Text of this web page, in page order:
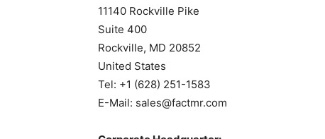
11140 Rockville Pike
Suite 400
Rockville, MD 20852
United States
Tel: +1 (628) 251-1583
E-Mail: sales@factmr.com